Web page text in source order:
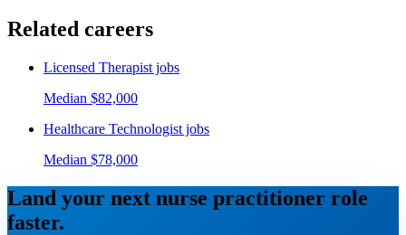
Related careers
Licensed Therapist jobs
Median $82,000
Healthcare Technologist jobs
Median $78,000
Land your next nurse practitioner role
faster.